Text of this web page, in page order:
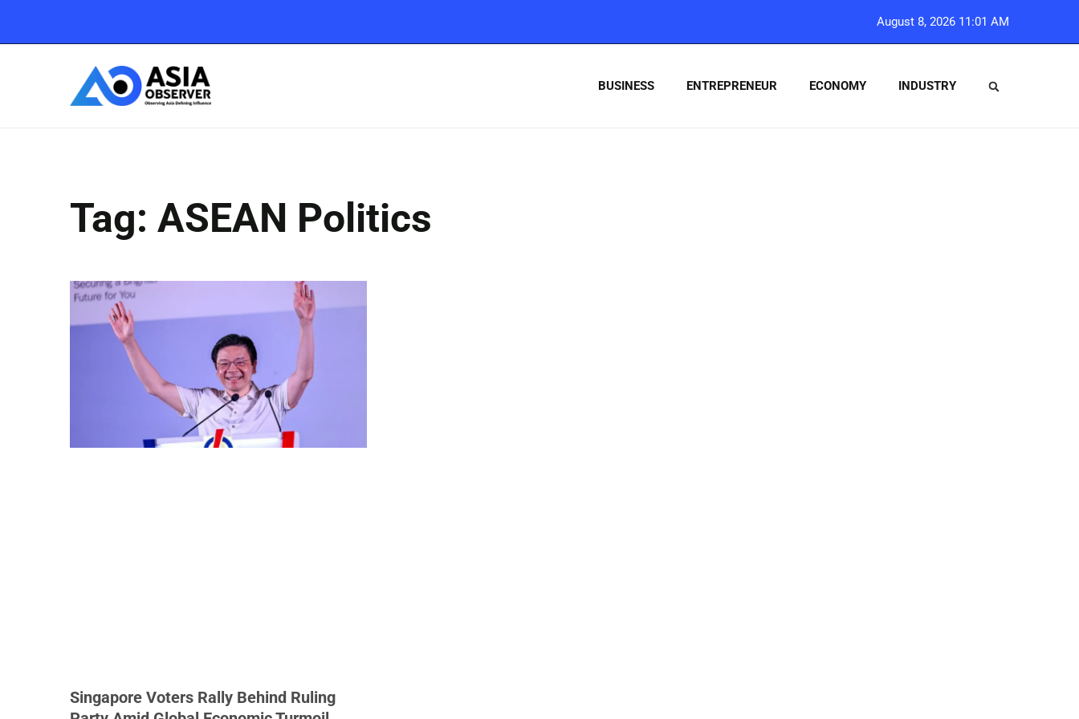
August 8, 2026 11:01 AM
BUSINESS ENTREPRENEUR ECONOMY INDUSTRY
Tag: ASEAN Politics
Singapore Voters Rally Behind Ruling